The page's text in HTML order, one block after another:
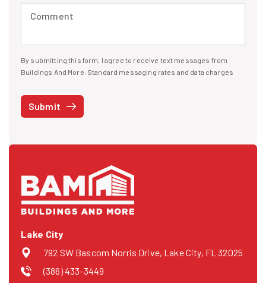
Comment (required)
I agree to receive text messages
By submitting this form, I agree to receive text messages from
Buildings And More. Standard messaging rates and data charges
STOP at any time or reply HELP to get more information. See our
Privacy Policyand
third parties for marketing.
Submit
Lake City
792 SW Bascom Norris Drive, Lake City, FL 32025
(386) 433-3449